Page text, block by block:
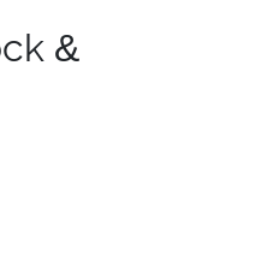
&